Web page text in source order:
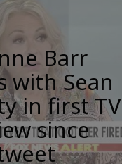
Barr
with Sean
in first TV
since